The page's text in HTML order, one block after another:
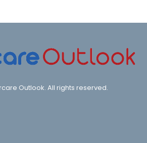
Outlook. All rights reserved.